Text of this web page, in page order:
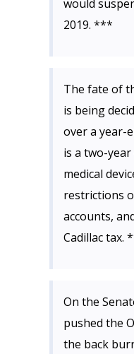
would
2019. ***
The fate of
is being
over a year-
is a two-year
medical
restrictions
accounts,
Cadillac tax.
On the
pushed the
the back